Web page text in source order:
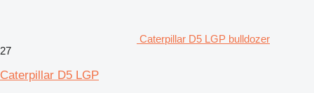
Caterpillar D5 LGP bulldozer
27
Caterpillar D5 LGP